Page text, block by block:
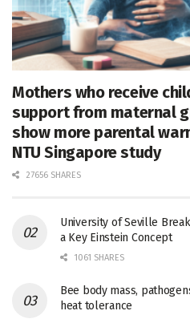
Mothers who receive
support from maternal
show more parental
NTU Singapore study
27656 SHARES
University of Seville
a Key Einstein Concept
1061 SHARES
Bee body mass,
heat tolerance